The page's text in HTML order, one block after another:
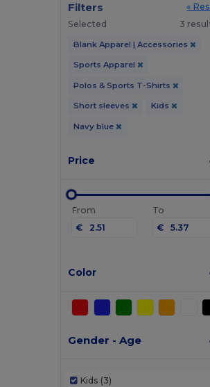
Filters
«
Selected
3
Blank Apparel | Accessories
Sports Apparel
Polos & Sports T-Shirts
Short sleeves Kids
Navy blue
Price
From
€
To
€
Color
Gender - Age
Kids (3)